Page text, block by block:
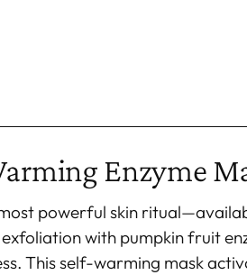
Enzyme
powerful skin
with pumpkin fruit
This self-warming mask